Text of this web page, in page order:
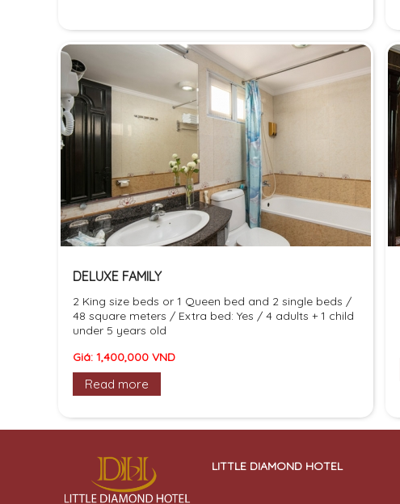
DELUXE FAMILY
2 King size beds or 1 Queen bed and 2 single beds /
48 square meters / Extra bed: Yes / 4 adults + 1 child
under 5 years old
Giá: 1,400,000 VND
Read more
LITTLE DIAMOND HOTEL